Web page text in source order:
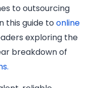
to outsourcing
this guide toonline
exploring the
breakdown of